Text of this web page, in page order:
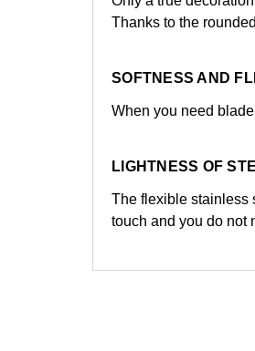
Thanks to the
SOFTNESS AND
When you need
LIGHTNESS OF
The flexible stainless
touch and you do not